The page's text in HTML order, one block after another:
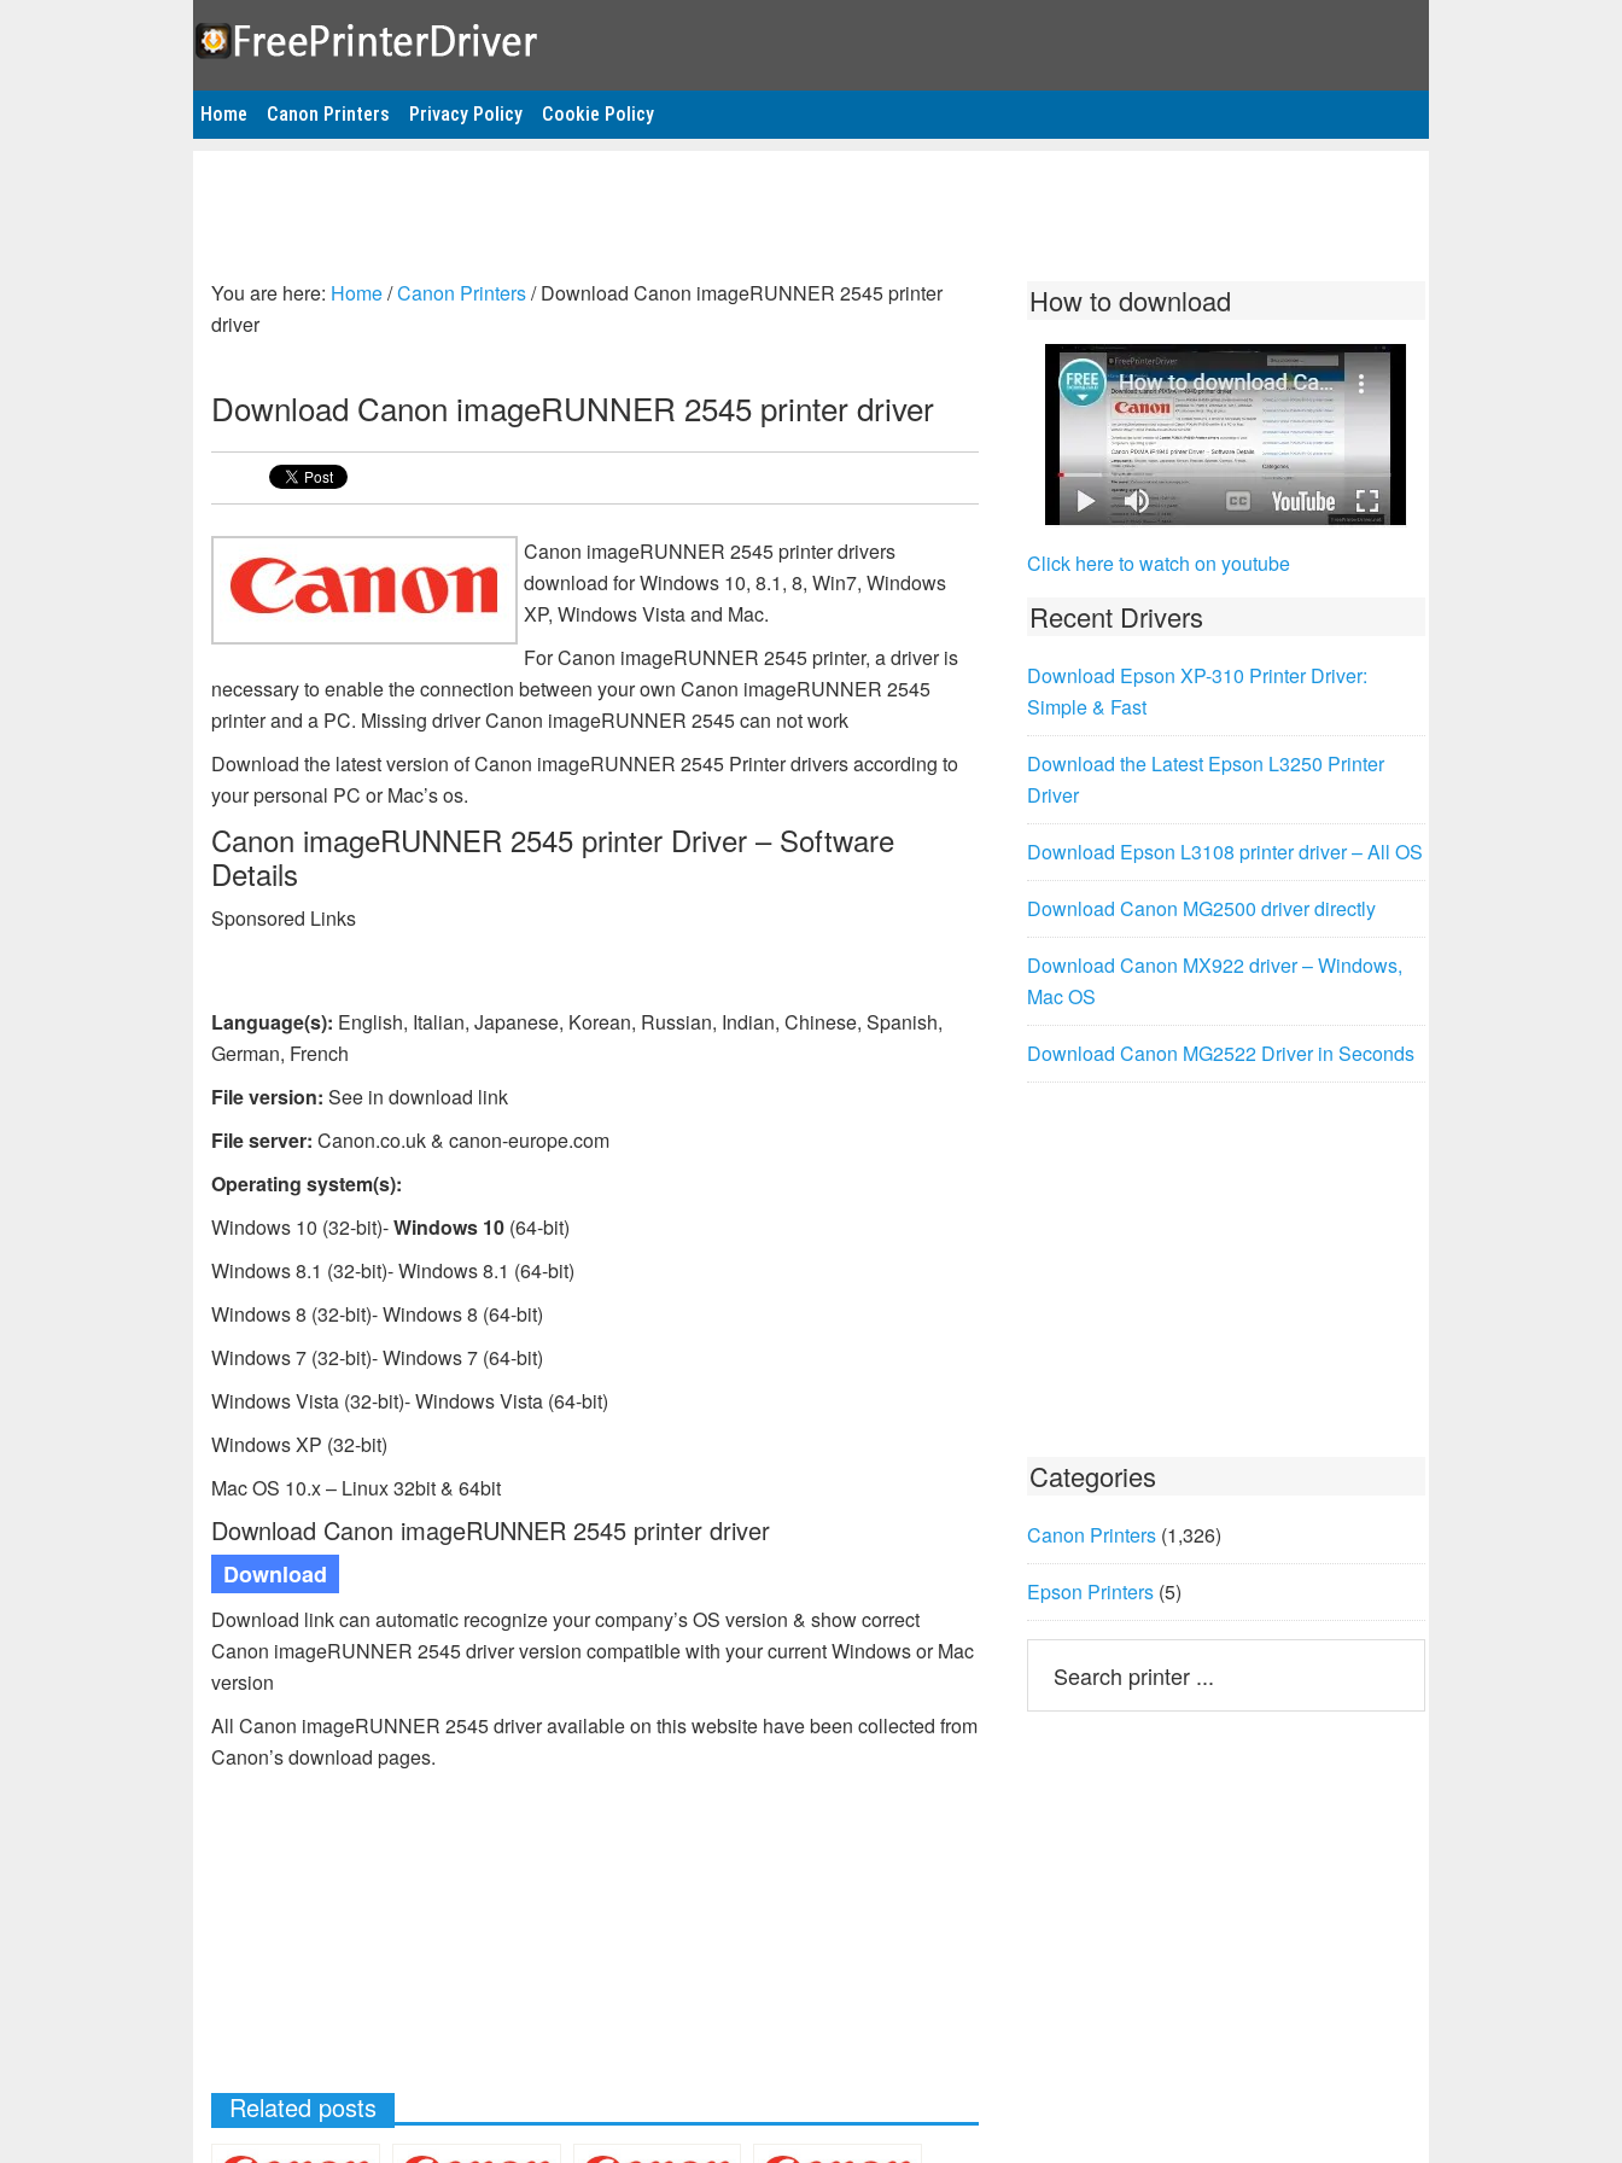
Home Canon Printers Privacy Policy Cookie Policy
You are here: Home/Canon Printers/Download Canon imageRUNNER 2545 printer
driver
Download Canon imageRUNNER 2545 printer driver
Canon imageRUNNER 2545 printer drivers
download for Windows 10, 8.1, 8, Win7, Windows
XP, Windows Vista and Mac.
For Canon imageRUNNER 2545 printer, a driver is
necessary to enable the connection between your own Canon imageRUNNER 2545
printer and a PC. Missing driver Canon imageRUNNER 2545 can not work
Download the latest version of Canon imageRUNNER 2545 Printer drivers according to
your personal PC or Mac’s os.
Canon imageRUNNER 2545 printer Driver – Software
Details
Sponsored Links
Language(s): English, Italian, Japanese, Korean, Russian, Indian, Chinese, Spanish,
German, French
File version: See in download link
File server: Canon.co.uk & canon-europe.com
Operating system(s):
Windows 10 (32-bit)-Windows 10 (64-bit)
Windows 8.1 (32-bit)- Windows 8.1 (64-bit)
Windows 8 (32-bit)- Windows 8 (64-bit)
Windows 7 (32-bit)- Windows 7 (64-bit)
Windows Vista (32-bit)- Windows Vista (64-bit)
Windows XP (32-bit)
Mac OS 10.x – Linux 32bit & 64bit
Download Canon imageRUNNER 2545 printer driver
Download
Download link can automatic recognize your company’s OS version & show correct
Canon imageRUNNER 2545 driver version compatible with your current Windows or Mac
version
All Canon imageRUNNER 2545 driver available on this website have been collected from
Canon’s download pages.
Related posts
How to download
Click here to watch on youtube
Recent Drivers
Download Epson XP-310 Printer Driver:
Simple & Fast
Download the Latest Epson L3250 Printer
Driver
Download Epson L3108 printer driver – All OS
Download Canon MG2500 driver directly
Download Canon MX922 driver – Windows,
Mac OS
Download Canon MG2522 Driver in Seconds
Categories
Canon Printers (1,326)
Epson Printers (5)